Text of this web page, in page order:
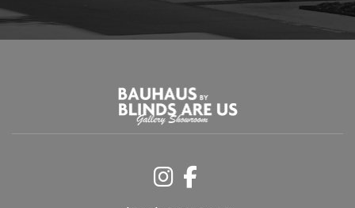
InstagramFacebook